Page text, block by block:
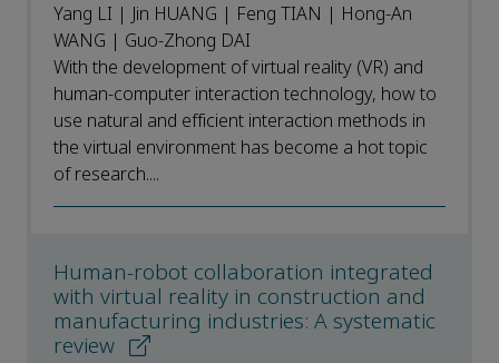
Yang LI | Jin HUANG | Feng TIAN | Hong-An
WANG | Guo-Zhong DAI
With the development of virtual reality (VR) and
human-computer interaction technology, how to
use natural and efficient interaction methods in
the virtual environment has become a hot topic
of research....
Human-robot collaboration integrated
with virtual reality in construction and
manufacturing industries: A systematic
review